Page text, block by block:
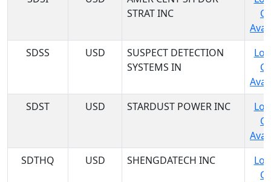
STRAT INC
SDSS
USD
SUSPECT DETECTION
SYSTEMS IN
SDST
USD STARDUST POWER INC
SDTHQ
USD SHENGDATECH INC